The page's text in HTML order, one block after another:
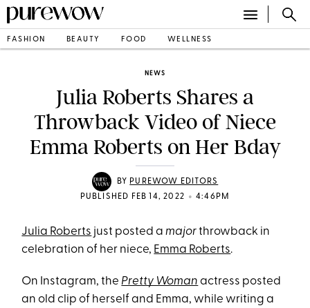
FASHION BEAUTY FOOD WELLNESS
NEWS
Julia Roberts Shares a
Throwback Video of Niece
Emma Roberts on Her Bday
BY PUREWOW EDITORS
PUBLISHED FEB 14, 2022 • 4:46PM
Julia Roberts just posted amajorthrowback in
celebration of her niece, Emma Roberts.
On Instagram, the Pretty Woman actress posted
an old clip of herself and Emma, while writing a